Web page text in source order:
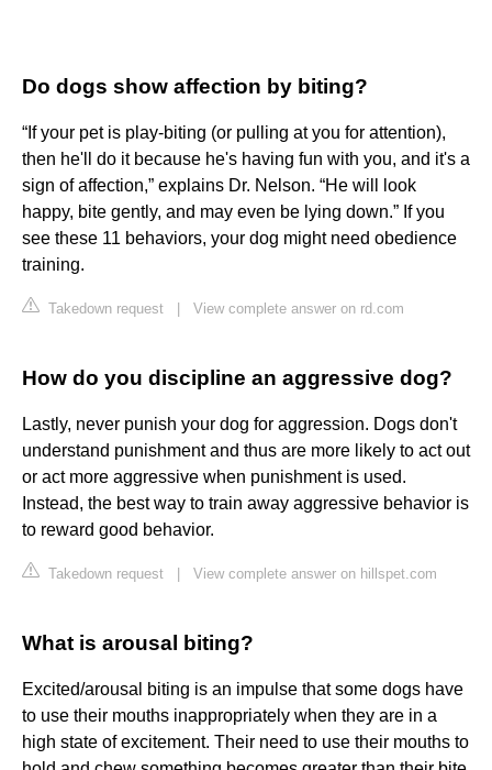
Do dogs show affection by biting?
“If your pet is play-biting (or pulling at you for attention),
then he'll do it because he's having fun with you, and it's a
sign of affection,” explains Dr. Nelson. “He will look
happy, bite gently, and may even be lying down.” If you
see these 11 behaviors, your dog might need obedience
training.
Takedown request View complete answer on rd.com
How do you discipline an aggressive dog?
Lastly, never punish your dog for aggression. Dogs don't
understand punishment and thus are more likely to act out
or act more aggressive when punishment is used.
Instead, the best way to train away aggressive behavior is
to reward good behavior.
Takedown request View complete answer on hillspet.com
What is arousal biting?
Excited/arousal biting is an impulse that some dogs have
to use their mouths inappropriately when they are in a
high state of excitement. Their need to use their mouths to